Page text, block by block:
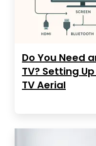
Do You Need
TV? Setting
TV Aerial